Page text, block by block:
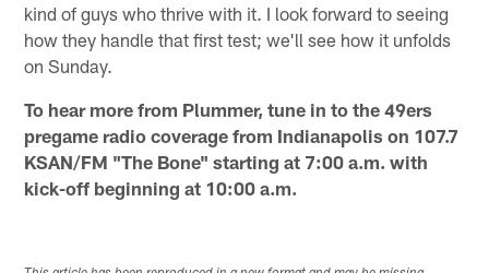
kind of guys who thrive with it. I look forward to seeing
how they handle that first test; we'll see how it unfolds
on Sunday.
To hear more from Plummer, tune in to the 49ers
pregame radio coverage from Indianapolis on 107.7
KSAN/FM "The Bone" starting at 7:00 a.m. with
kick-off beginning at 10:00 a.m.